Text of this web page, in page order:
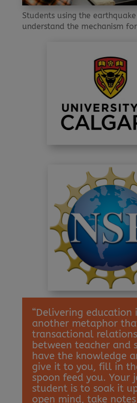
Students using the
understand the mechanism
“Delivering education
another metaphor
transactional
between teacher and
have the knowledge
give it to you, fill in
spoon feed you. Your
student is to soak it
open mind, take